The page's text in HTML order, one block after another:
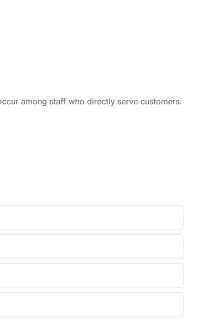
among staff who directly serve customers.